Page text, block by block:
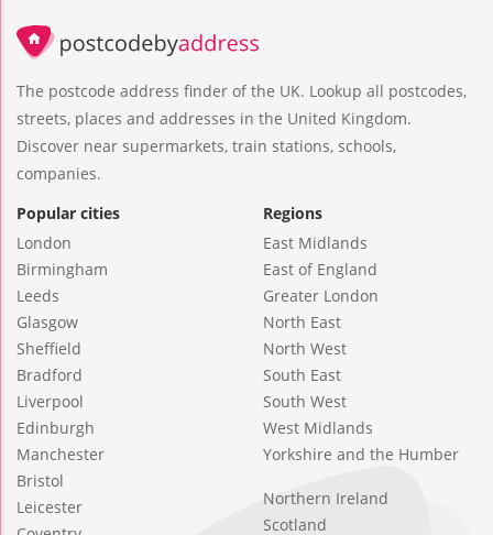
The postcode address finder of the UK. Lookup all postcodes,
streets, places and addresses in the United Kingdom.
Discover near supermarkets, train stations, schools,
companies.
Popular cities
London
Birmingham
Leeds
Glasgow
Sheffield
Bradford
Liverpool
Edinburgh
Manchester
Bristol
Leicester
Regions
East Midlands
East of England
Greater London
North East
North West
South East
South West
West Midlands
Yorkshire and the Humber
Northern Ireland
Scotland